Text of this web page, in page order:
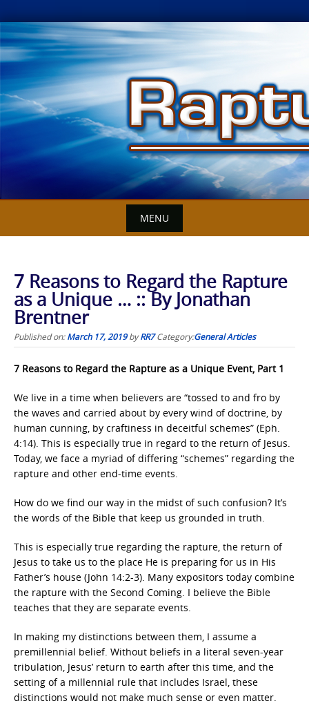
Skip
to
content
MENU
7 Reasons to Regard the Rapture
as a Unique … :: By Jonathan
Brentner
Published on:March 17, 2019byRR7 Category:General Articles
7 Reasons to Regard the Rapture as a Unique Event, Part 1
We live in a time when believers are “tossed to and fro by
the waves and carried about by every wind of doctrine, by
human cunning, by craftiness in deceitful schemes” (Eph.
4:14). This is especially true in regard to the return of Jesus.
Today, we face a myriad of differing “schemes” regarding the
rapture and other end-time events.
How do we find our way in the midst of such confusion? It’s
the words of the Bible that keep us grounded in truth.
This is especially true regarding the rapture, the return of
Jesus to take us to the place He is preparing for us in His
Father’s house (John 14:2-3). Many expositors today combine
the rapture with the Second Coming. I believe the Bible
teaches that they are separate events.
In making my distinctions between them, I assume a
premillennial belief. Without beliefs in a literal seven-year
tribulation, Jesus’ return to earth after this time, and the
setting of a millennial rule that includes Israel, these
distinctions would not make much sense or even matter.